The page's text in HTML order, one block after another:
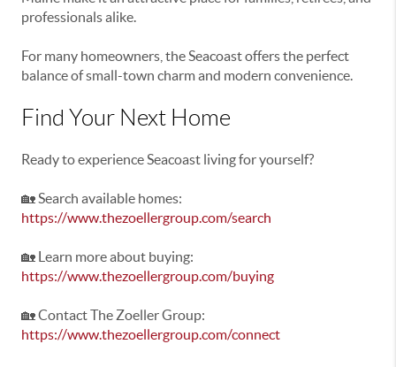
professionals alike.
For many homeowners, the Seacoast offers the perfect
balance of small-town charm and modern convenience.
Find Your Next Home
Ready to experience Seacoast living for yourself?
🏡 Search available homes:
https://www.thezoellergroup.com/search
🏡 Learn more about buying:
https://www.thezoellergroup.com/buying
🏡 Contact The Zoeller Group:
https://www.thezoellergroup.com/connect